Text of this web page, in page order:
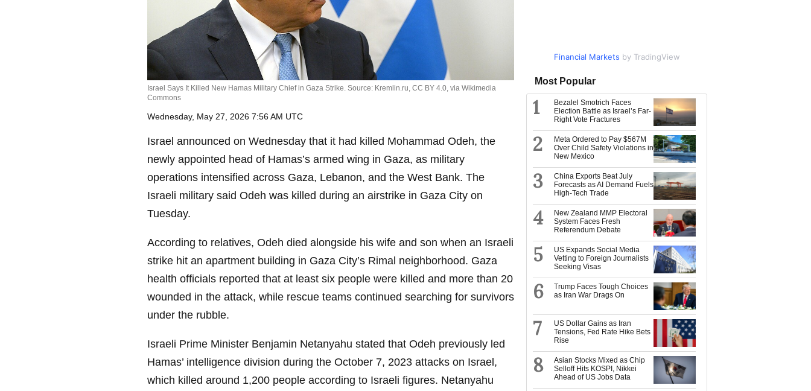
Israel Says It Killed New Hamas Military Chief in Gaza Strike. Source: Kremlin.ru, CC BY 4.0, via Wikimedia
Commons
Wednesday, May 27, 2026 7:56 AM UTC
Israel announced on Wednesday that it had killed Mohammad Odeh, the
newly appointed head of Hamas’s armed wing in Gaza, as military
operations intensified across Gaza, Lebanon, and the West Bank. The
Israeli military said Odeh was killed during an airstrike in Gaza City on
Tuesday.
According to relatives, Odeh died alongside his wife and son when an Israeli
strike hit an apartment building in Gaza City’s Rimal neighborhood. Gaza
health officials reported that at least six people were killed and more than 20
wounded in the attack, while rescue teams continued searching for survivors
under the rubble.
Israeli Prime Minister Benjamin Netanyahu stated that Odeh previously led
Hamas’ intelligence division during the October 7, 2023 attacks on Israel,
which killed around 1,200 people according to Israeli figures. Netanyahu
Market Databy TradingView
Financial Markets by TradingView
Most Popular
1
Bezalel Smotrich Faces
Election Battle as Israel’s Far-
Right Vote Fractures
2
Meta Ordered to Pay $567M
Over Child Safety Violations in
New Mexico
3
China Exports Beat July
Forecasts as AI Demand Fuels
High-Tech Trade
4
New Zealand MMP Electoral
System Faces Fresh
Referendum Debate
5
US Expands Social Media
Vetting to Foreign Journalists
Seeking Visas
6
Trump Faces Tough Choices
as Iran War Drags On
7
US Dollar Gains as Iran
Tensions, Fed Rate Hike Bets
Rise
8
Asian Stocks Mixed as Chip
Selloff Hits KOSPI, Nikkei
Ahead of US Jobs Data